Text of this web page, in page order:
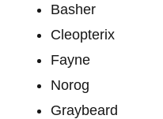
Basher
Cleopterix
Fayne
Norog
Graybeard